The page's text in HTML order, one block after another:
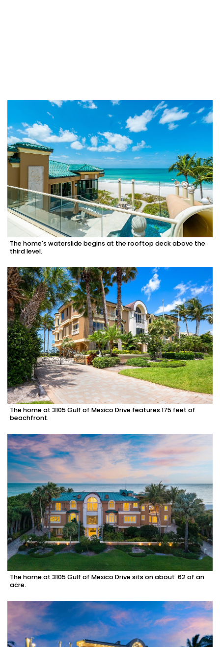
The home's waterslide begins at the rooftop deck above the
third level.
The home at 3105 Gulf of Mexico Drive features 175 feet of
beachfront.
The home at 3105 Gulf of Mexico Drive sits on about .62 of an
acre.